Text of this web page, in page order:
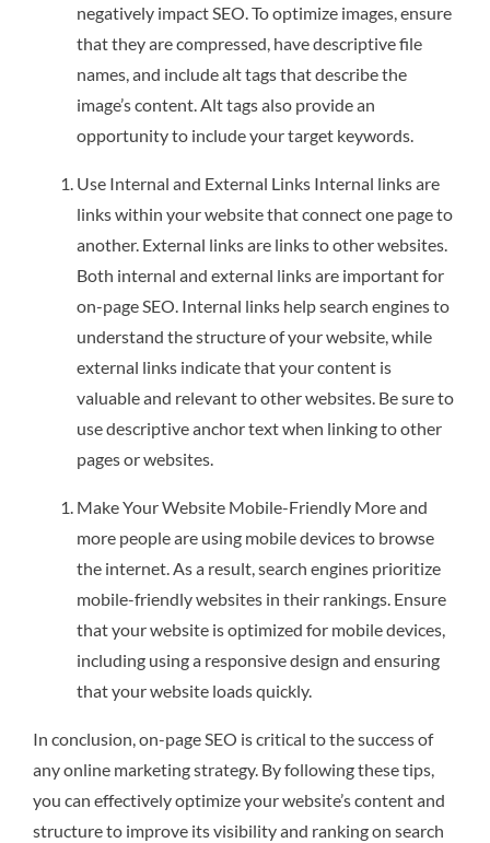
negatively impact SEO. To optimize images, ensure
that they are compressed, have descriptive file
names, and include alt tags that describe the
image’s content. Alt tags also provide an
opportunity to include your target keywords.
Use Internal and External Links Internal links are
links within your website that connect one page to
another. External links are links to other websites.
Both internal and external links are important for
on-page SEO. Internal links help search engines to
understand the structure of your website, while
external links indicate that your content is
valuable and relevant to other websites. Be sure to
use descriptive anchor text when linking to other
pages or websites.
Make Your Website Mobile-Friendly More and
more people are using mobile devices to browse
the internet. As a result, search engines prioritize
mobile-friendly websites in their rankings. Ensure
that your website is optimized for mobile devices,
including using a responsive design and ensuring
that your website loads quickly.
In conclusion, on-page SEO is critical to the success of
any online marketing strategy. By following these tips,
you can effectively optimize your website’s content and
structure to improve its visibility and ranking on search